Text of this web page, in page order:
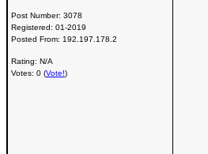
Post Number: 3078
Registered: 01-2019
Posted From: 192.197.178.2
Rating: N/A
Votes: 0 (Vote!)